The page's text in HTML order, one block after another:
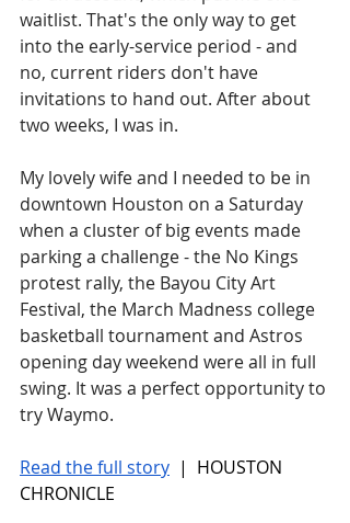
waitlist. That's the only way to get
into the early-service period - and
no, current riders don't have
invitations to hand out. After about
two weeks, I was in.
My lovely wife and I needed to be in
downtown Houston on a Saturday
when a cluster of big events made
parking a challenge - the No Kings
protest rally, the Bayou City Art
Festival, the March Madness college
basketball tournament and Astros
opening day weekend were all in full
swing. It was a perfect opportunity to
try Waymo.
Read the full story |  HOUSTON
CHRONICLE